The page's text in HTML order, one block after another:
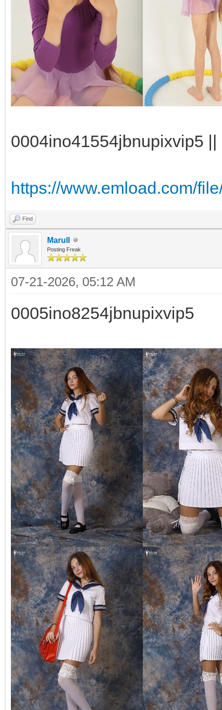
0004ino41554jbnupixvip5
https://www.emload.com/
Find
Marull
Posting Freak
07-21-2026, 05:12 AM
0005ino8254jbnupixvip5